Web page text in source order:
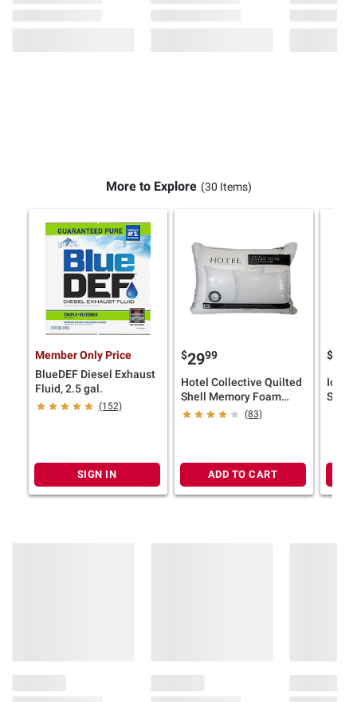
More to Explore (30 Items)
Member Only Price
BlueDEF Diesel Exhaust
Fluid, 2.5 gal.
(152)
SIGN IN
$2999
Hotel Collective Quilted
Shell Memory Foam
Pillow, 2 pk. (83)
ADD TO CART
$